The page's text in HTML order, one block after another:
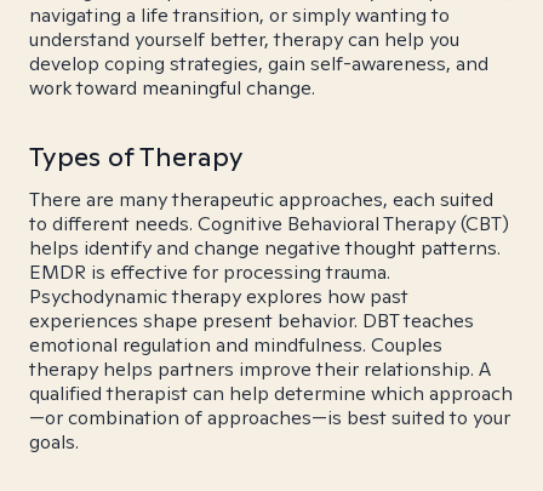
navigating a life transition, or simply wanting to
understand yourself better, therapy can help you
develop coping strategies, gain self-awareness, and
work toward meaningful change.
Types of Therapy
There are many therapeutic approaches, each suited
to different needs. Cognitive Behavioral Therapy (CBT)
helps identify and change negative thought patterns.
EMDR is effective for processing trauma.
Psychodynamic therapy explores how past
experiences shape present behavior. DBT teaches
emotional regulation and mindfulness. Couples
therapy helps partners improve their relationship. A
qualified therapist can help determine which approach
—or combination of approaches—is best suited to your
goals.